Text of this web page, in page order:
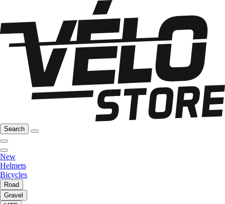
Search
New
Helmets
Bicycles
Road
Gravel